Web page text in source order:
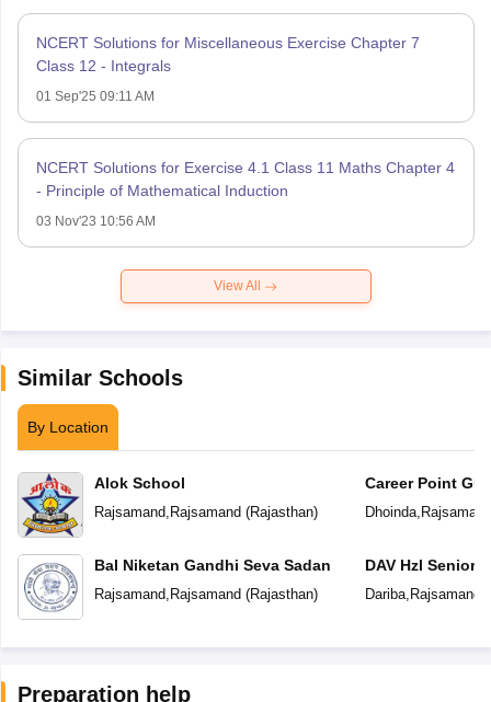
NCERT Solutions for Miscellaneous Exercise Chapter 7
Class 12 - Integrals
01 Sep'25 09:11 AM
NCERT Solutions for Exercise 4.1 Class 11 Maths Chapter 4
- Principle of Mathematical Induction
03 Nov'23 10:56 AM
View All
Similar Schools
By Location
Alok School
Rajsamand, Rajsamand (Rajasthan)
Bal Niketan Gandhi Seva Sadan
Rajsamand, Rajsamand (Rajasthan)
Career Point
Dhoinda, Rajsamand
DAV Hzl Senior
Dariba, Rajsamand
Preparation help